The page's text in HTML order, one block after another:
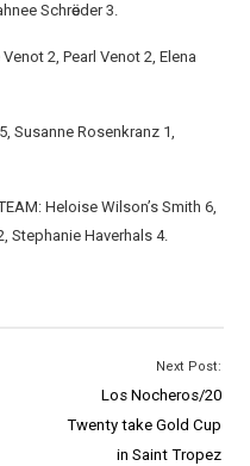
Schrӧeder 3.
2, Pearl Venot 2, Elena
Susanne Rosenkranz 1,
Heloise Wilson’s Smith 6,
Stephanie Haverhals 4.
Next Post:
Los Nocheros/20
Twenty take Gold Cup
in Saint Tropez